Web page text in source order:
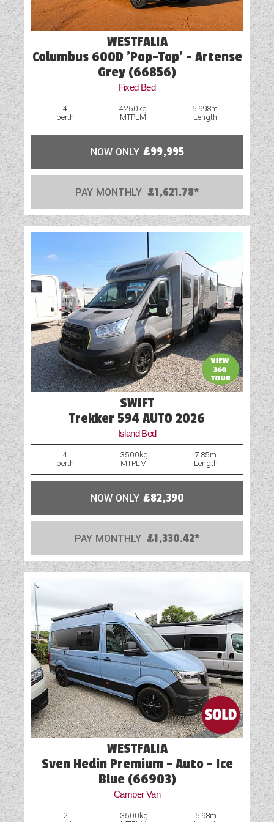
Wet Central Heating System
WESTFALIA
Columbus 600D 'Pop-Top' - Artense
Grey (66856)
Fixed Bed
4
berth
4250kg
MTPLM
5.998m
Length
NOW ONLY £99,995
PAY MONTHLY £1,621.78*
SWIFT
Trekker 594 AUTO 2026
Island Bed
4
berth
3500kg
MTPLM
7.85m
Length
NOW ONLY £82,390
PAY MONTHLY £1,330.42*
WESTFALIA
Sven Hedin Premium - Auto - Ice
Blue (66903)
Camper Van
2 3500kg 5.98m